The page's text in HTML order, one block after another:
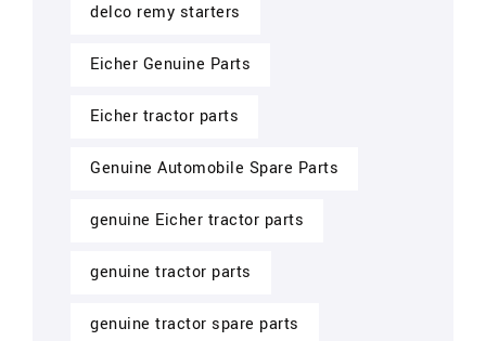
delco remy starters
Eicher Genuine Parts
Eicher tractor parts
Genuine Automobile Spare Parts
genuine Eicher tractor parts
genuine tractor parts
genuine tractor spare parts